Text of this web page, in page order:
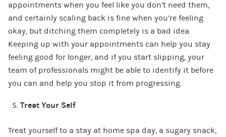
appointments when you feel like you don’t need them,
and certainly scaling back is fine when you’re feeling
okay, but ditching them completely is a bad idea.
Keeping up with your appointments can help you stay
feeling good for longer, and if you start slipping, your
team of professionals might be able to identify it before
you can and help you stop it from progressing.
Treat Your Self
Treat yourself to a stay at home spa day, a sugary snack,